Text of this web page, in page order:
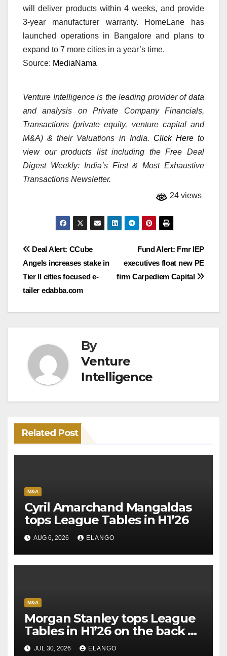
will deliver products within 4 weeks, and provide
3-year manufacturer warranty. HomeLane has
launched operations in Bangalore and plans to
expand to 7 more cities in a year’s time.
Source: MediaNama
Venture Intelligence is the leading provider of data
and analysis on Private Company Financials,
Transactions (private equity, venture capital and
M&A) & their Valuations in India. Click Hereto
view our products list including the Free Deal
Digest Weekly: India’s First & Most Exhaustive
Transactions Newsletter.
24 views
Post
navigation
Fund Alert: Fmr IEP
executives float new PE
firm Carpediem Capital
Deal Alert: CCube
Angels increases stake in
Tier II cities focused e-
tailer edabba.com
By
Venture
Intelligence
Related Post
M&A
Cyril Amarchand Mangaldas
tops League Tables in H1’26
AUG 6, 2026 ELANGO
M&A
Morgan Stanley tops League
Tables in H1’26 on the back of
Sun Pharma-Organon deal
JUL 30, 2026 ELANGO